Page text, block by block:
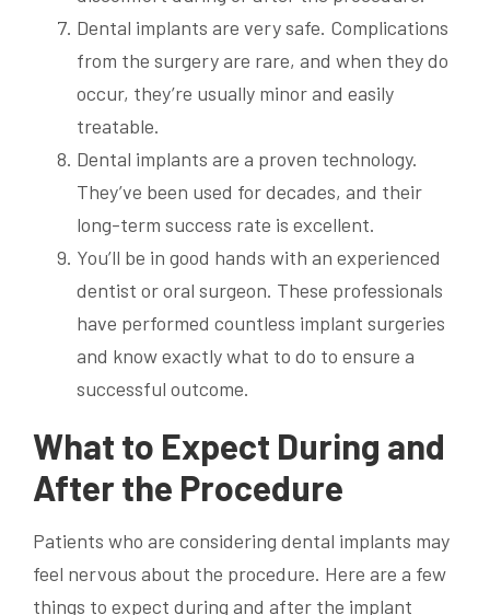
Dental implants are very safe. Complications
from the surgery are rare, and when they do
occur, they’re usually minor and easily
treatable.
Dental implants are a proven technology.
They’ve been used for decades, and their
long-term success rate is excellent.
You’ll be in good hands with an experienced
dentist or oral surgeon. These professionals
have performed countless implant surgeries
and know exactly what to do to ensure a
successful outcome.
What to Expect During and
After the Procedure
Patients who are considering dental implants may
feel nervous about the procedure. Here are a few
things to expect during and after the implant